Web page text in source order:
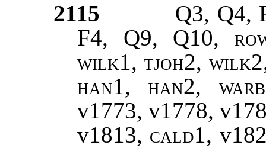
2115
Q3, Q4,
F4, Q9, Q10,
wilk1, tjoh2, wilk2,
han1, han2,
v1773, v1778,
v1813, cald1,